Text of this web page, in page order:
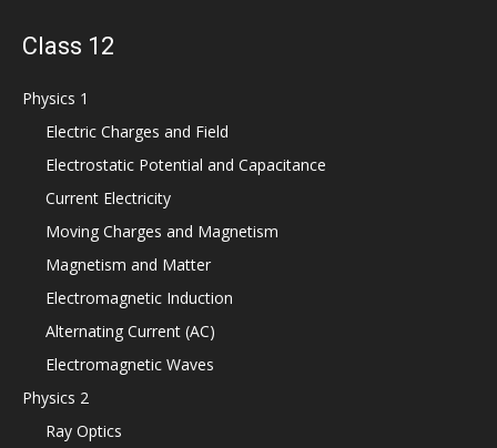
Class 12
Physics 1
Electric Charges and Field
Electrostatic Potential and Capacitance
Current Electricity
Moving Charges and Magnetism
Magnetism and Matter
Electromagnetic Induction
Alternating Current (AC)
Electromagnetic Waves
Physics 2
Ray Optics